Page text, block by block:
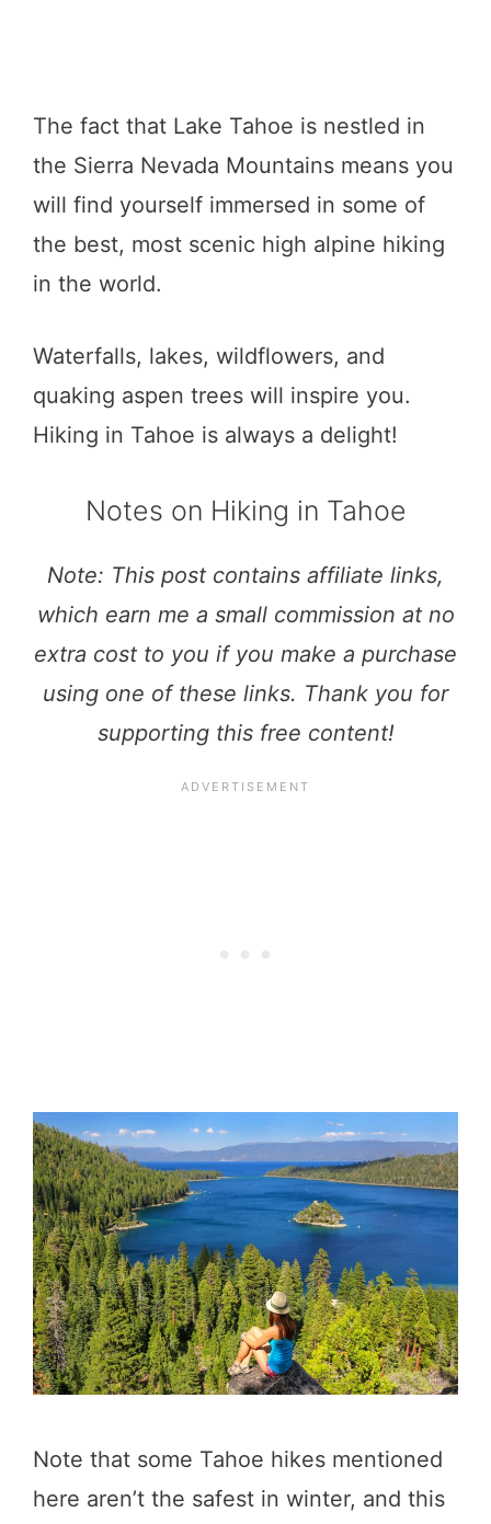
The fact that Lake Tahoe is nestled in
the Sierra Nevada Mountains means you
will find yourself immersed in some of
the best, most scenic high alpine hiking
in the world.
Waterfalls, lakes, wildflowers, and
quaking aspen trees will inspire you.
Hiking in Tahoe is always a delight!
Notes on Hiking in Tahoe
Note: This post contains affiliate links,
which earn me a small commission at no
extra cost to you if you make a purchase
using one of these links. Thank you for
supporting this free content!
Note that some Tahoe hikes mentioned
here aren’t the safest in winter, and this